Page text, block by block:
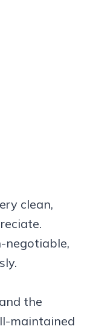
clean,
negotiable,
the
maintained